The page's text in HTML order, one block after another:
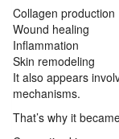
Collagen production
Wound healing
Inflammation
Skin remodeling
It also appears
mechanisms.
That’s why it